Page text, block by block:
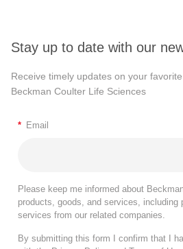
Stay up to date with our
Receive timely updates on your
Beckman Coulter Life Sciences
* Email
Please keep me informed about
products, goods, and services, including
services from our related companies.
By submitting this form I confirm that I